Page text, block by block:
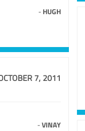
- HUGH
7, 2011
-VINAY